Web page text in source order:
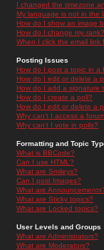
I changed the timezone
My language is not in the
How do I show an image
How do I change my rank?
When I click the email link
Posting Issues
How do I post a topic in a
How do I edit or delete a
How do I add a signature
How do I create a poll?
How do I edit or delete a
Why can't I access a
Why can't I vote in polls?
Formatting and Topic
What is BBCode?
Can I use HTML?
What are Smileys?
Can I post Images?
What are
What are Sticky topics?
What are Locked topics?
User Levels and Groups
What are Administrators?
What are Moderators?